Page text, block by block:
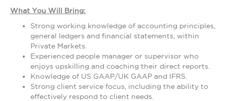
What You Will Bring:
Strong working knowledge of accounting principles,
general ledgers and financial statements, within
Private Markets.
Experienced people manager or supervisor who
enjoys upskilling and coaching their direct reports.
Knowledge of US GAAP/UK GAAP and IFRS.
Strong client service focus, including the ability to
effectively respond to client needs.